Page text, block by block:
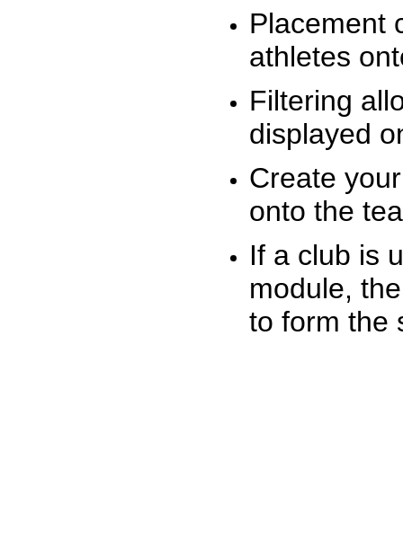
Placement
athletes
Filtering
displayed
Create
onto the
If a club is
module,
to form the